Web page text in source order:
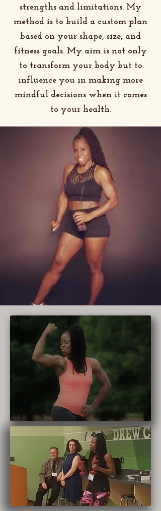
strengths and limitations. My
method is to build a custom plan
based on your shape, size, and
fitness goals. My aim is not only
to transform your body but to
influence you in making more
mindful decisions when it comes
to your health.